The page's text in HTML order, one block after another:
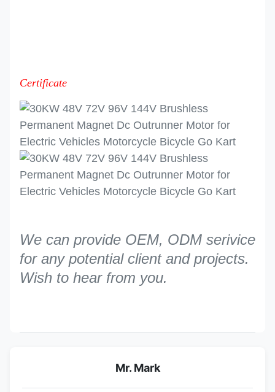
Certificate
We can provide OEM, ODM serivice
for any potential client and projects.
Wish to hear from you.
Mr. Mark